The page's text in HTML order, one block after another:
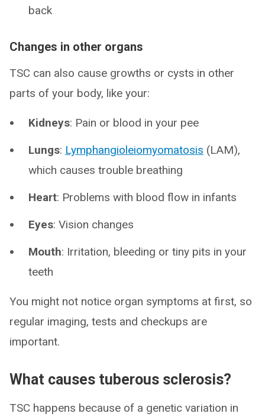
back
Changes in other organs
TSC can also cause growths or cysts in other
parts of your body, like your:
Kidneys: Pain or blood in your pee
Lungs: Lymphangioleiomyomatosis (LAM),
which causes trouble breathing
Heart: Problems with blood flow in infants
Eyes: Vision changes
Mouth: Irritation, bleeding or tiny pits in your
teeth
You might not notice organ symptoms at first, so
regular imaging, tests and checkups are
important.
What causes tuberous sclerosis?
TSC happens because of a genetic variation in